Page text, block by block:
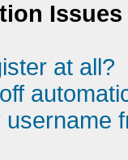
Issues
at all?